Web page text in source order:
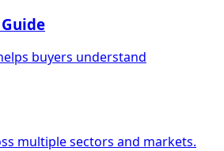
buyers understand
multiple sectors and markets.